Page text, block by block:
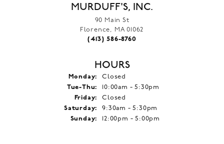
MURDUFF'S, INC.
90 Main St
Florence, MA 01062
(413) 586-8760
HOURS
Monday:
Closed
Tue-Thu: Tuesday - Thursday:
10:00am - 5:30pm
Friday:
Closed
Saturday:
9:30am - 5:30pm
Sunday:
12:00pm - 5:00pm